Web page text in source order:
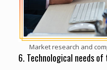
Market research and
6. Technological needs of